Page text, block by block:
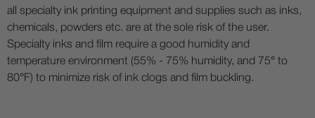
all specialty ink printing equipment and supplies such as inks,
chemicals, powders etc. are at the sole risk of the user.
Specialty inks and film require a good humidity and
temperature environment (55% - 75% humidity, and 75° to
80°F) to minimize risk of ink clogs and film buckling.